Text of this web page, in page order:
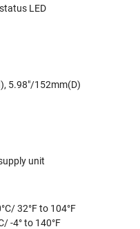
LED
5.98"/152mm(D)
unit
32°F to 104°F
-4° to 140°F